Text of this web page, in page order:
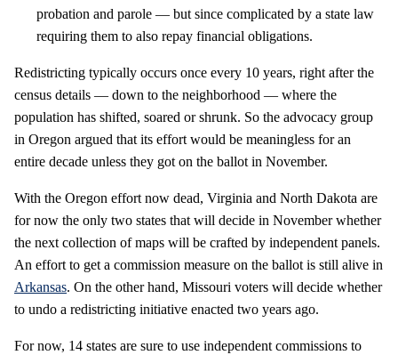
probation and parole — but since complicated by a state law
requiring them to also repay financial obligations.
Redistricting typically occurs once every 10 years, right after the
census details — down to the neighborhood — where the
population has shifted, soared or shrunk. So the advocacy group
in Oregon argued that its effort would be meaningless for an
entire decade unless they got on the ballot in November.
With the Oregon effort now dead, Virginia and North Dakota are
for now the only two states that will decide in November whether
the next collection of maps will be crafted by independent panels.
An effort to get a commission measure on the ballot is still alive in
Arkansas. On the other hand, Missouri voters will decide whether
to undo a redistricting initiative enacted two years ago.
For now, 14 states are sure to use independent commissions to